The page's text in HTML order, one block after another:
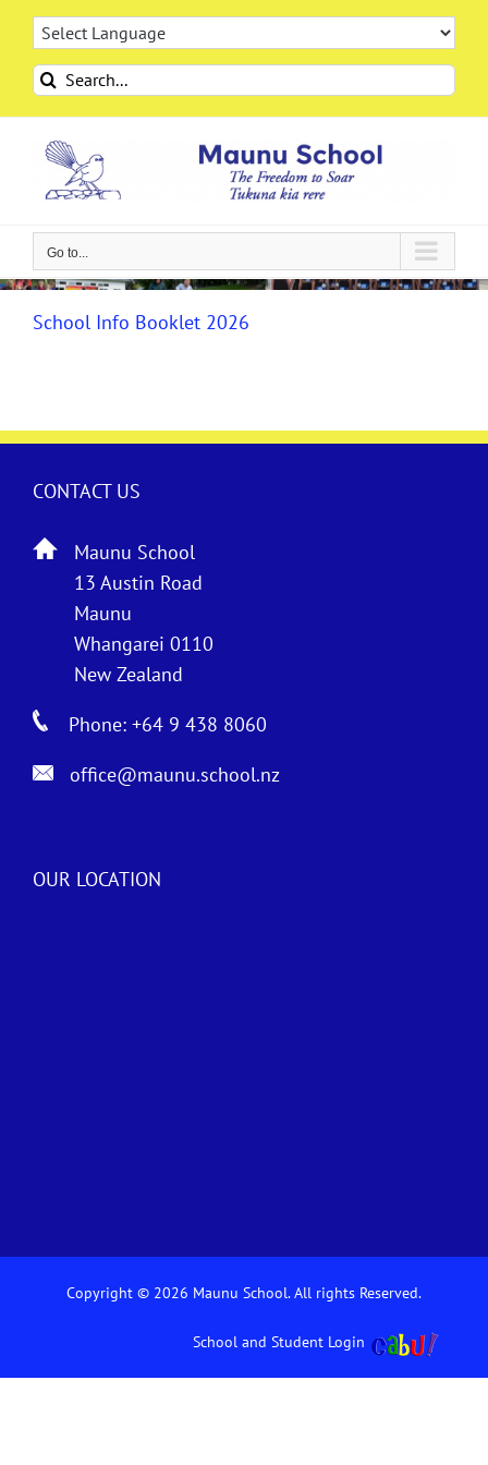
Skip
contentSearch
for:
Go to...
School Info Booklet 2026
CONTACT US
Maunu School
13 Austin Road
Maunu
Whangarei 0110
New Zealand
Phone: +64 9 438 8060
office@maunu.school.nz
OUR LOCATION
Copyright © 2026 Maunu School. All rights Reserved.
School and Student Login